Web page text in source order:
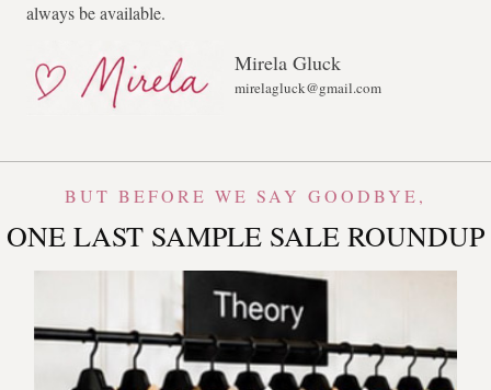
always be available.
Mirela Gluck
mirelagluck@gmail.com
BUT BEFORE WE SAY GOODBYE,
ONE LAST SAMPLE SALE ROUNDUP